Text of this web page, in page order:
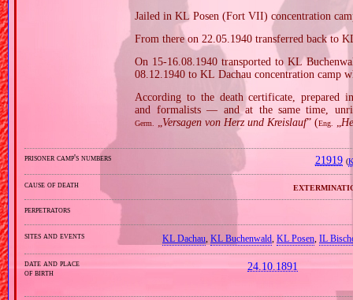
Jailed in KL Posen (Fort VII) concentration
From there on 22.05.1940 transferred back to
On 15‐16.08.1940 transported to KL
08.12.1940 to KL Dachau concentration camp
According to the death certificate, prepared
and formalists — and at the same time,
Germ. „Versagen von Herz und Kreislauf” (Eng. „
prisoner camp's numbers 21919 (
cause of death
perpetrators
sites and events KL Dachau, KL Buchenwald, KL Posen, IL
date and place
of birth
24.10.1891